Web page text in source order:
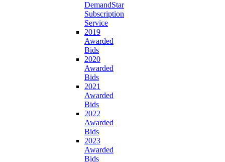
DemandStar
Subscription
Service
2019
Awarded
Bids
2020
Awarded
Bids
2021
Awarded
Bids
2022
Awarded
Bids
2023
Awarded
Bids